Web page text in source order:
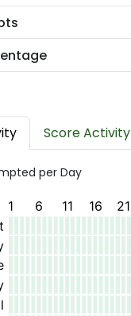
Score Activity
per Day